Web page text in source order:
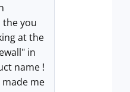
the you
at the
in
name !
me